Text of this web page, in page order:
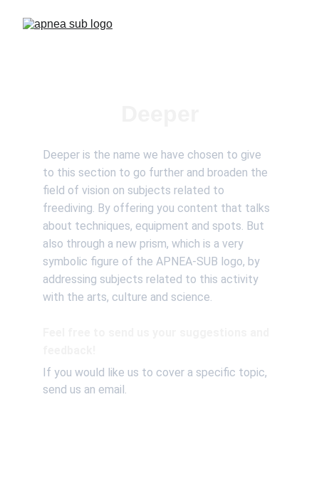
Deeper is the name we have chosen to give
to this section to go further and broaden the
field of vision on subjects related to
freediving. By offering you content that talks
about techniques, equipment and spots. But
also through a new prism, which is a very
symbolic figure of the APNEA-SUB logo, by
addressing subjects related to this activity
with the arts, culture and science.
If you would like us to cover a specific topic,
send us an email.